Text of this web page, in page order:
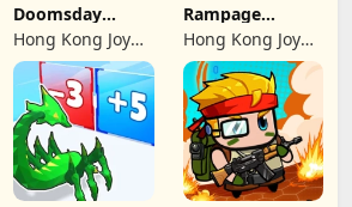
Doomsday
Survive-Live War
Hong Kong Joy
Genesis Co,
Limited
Rampage
Dragon Saga
Hong Kong Joy
Genesis Co,
Limited